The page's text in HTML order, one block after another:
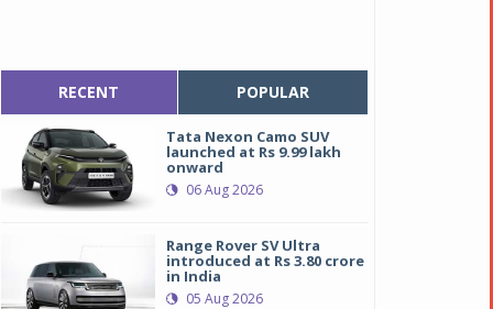
RECENT POPULAR
Tata Nexon Camo SUV
launched at Rs 9.99 lakh
onward
06 Aug 2026
Range Rover SV Ultra
introduced at Rs 3.80 crore
in India
05 Aug 2026